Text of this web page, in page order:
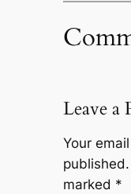
Leave a
Your
published.
marked *